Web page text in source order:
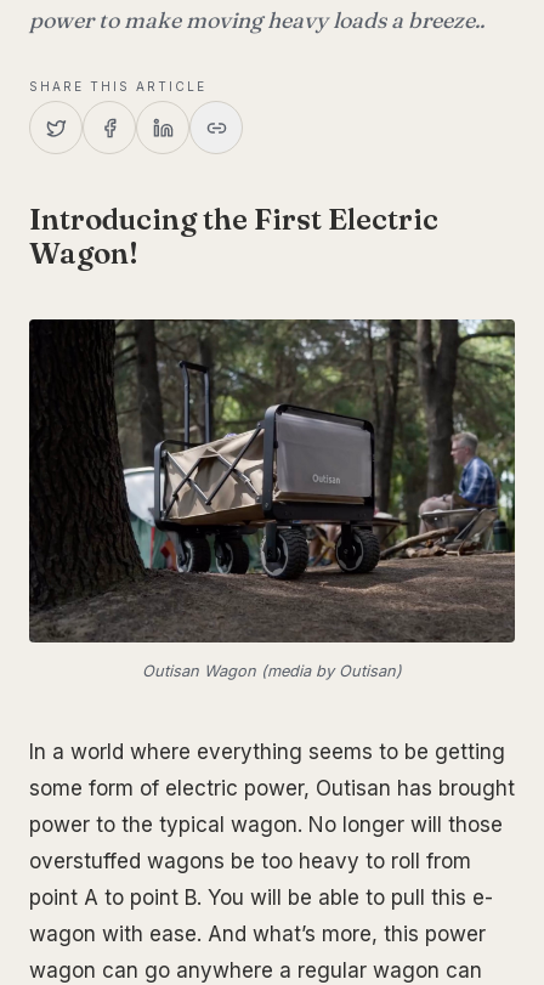
power to make moving heavy loads a breeze..
SHARE THIS ARTICLE
Introducing the First Electric
Wagon!
Outisan Wagon (media by Outisan)
In a world where everything seems to be getting
some form of electric power, Outisan has brought
power to the typical wagon. No longer will those
overstuffed wagons be too heavy to roll from
point A to point B. You will be able to pull this e-
wagon with ease. And what’s more, this power
wagon can go anywhere a regular wagon can